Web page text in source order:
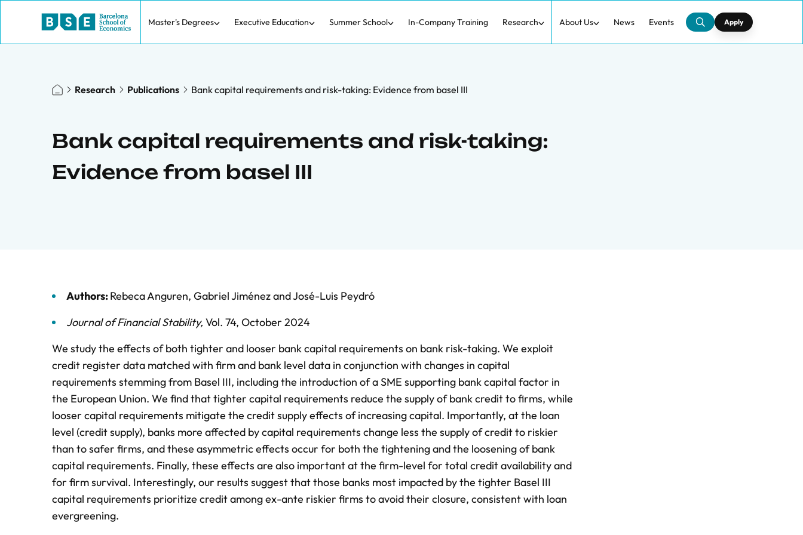
Master's Degrees Executive Education Summer School In-Company Training Research About Us News Events Apply
Research Publications Bank capital requirements and risk-taking: Evidence from basel III
Bank capital requirements and risk-taking:
Evidence from basel III
Authors:Rebeca Anguren, Gabriel JiménezandJosé-Luis Peydró
Journal of Financial Stability, Vol. 74, October 2024
We study the effects of both tighter and looser bank capital requirements on bank risk-taking. We exploit
credit register data matched with firm and bank level data in conjunction with changes in capital
requirements stemming from Basel III, including the introduction of a SME supporting bank capital factor in
the European Union. We find that tighter capital requirements reduce the supply of bank credit to firms, while
looser capital requirements mitigate the credit supply effects of increasing capital. Importantly, at the loan
level (credit supply), banks more affected by capital requirements change less the supply of credit to riskier
than to safer firms, and these asymmetric effects occur for both the tightening and the loosening of bank
capital requirements. Finally, these effects are also important at the firm-level for total credit availability and
for firm survival. Interestingly, our results suggest that those banks most impacted by the tighter Basel III
capital requirements prioritize credit among ex-ante riskier firms to avoid their closure, consistent with loan
evergreening.